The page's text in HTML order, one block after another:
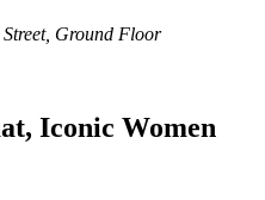
Ground Floor
Iconic Women